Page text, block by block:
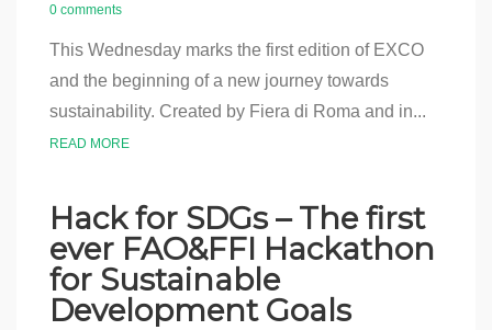
0 comments
This Wednesday marks the first edition of EXCO
and the beginning of a new journey towards
sustainability. Created by Fiera di Roma and in...
READ MORE
Hack for SDGs – The first
ever FAO&FFI Hackathon
for Sustainable
Development Goals